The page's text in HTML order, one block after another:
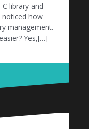
library and
noticed how
management.
Yes,[…]